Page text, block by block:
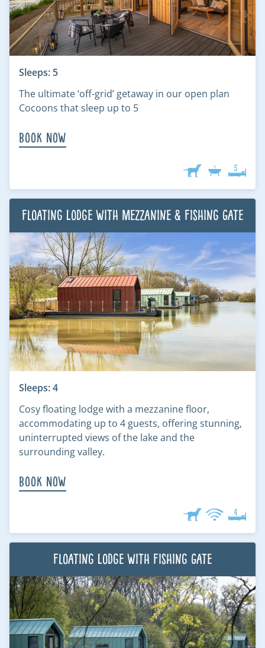
Sleeps: 5
The ultimate ‘off-grid’ getaway in our open plan
Cocoons that sleep up to 5
Book Now
Floating Lodge with Mezzanine & Fishing Gate
Sleeps: 4
Cosy floating lodge with a mezzanine floor,
accommodating up to 4 guests, offering stunning,
uninterrupted views of the lake and the
surrounding valley.
Book Now
Floating Lodge with Fishing Gate